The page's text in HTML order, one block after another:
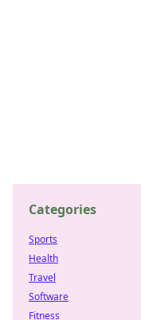
Categories
Sports
Health
Travel
Software
Fitness